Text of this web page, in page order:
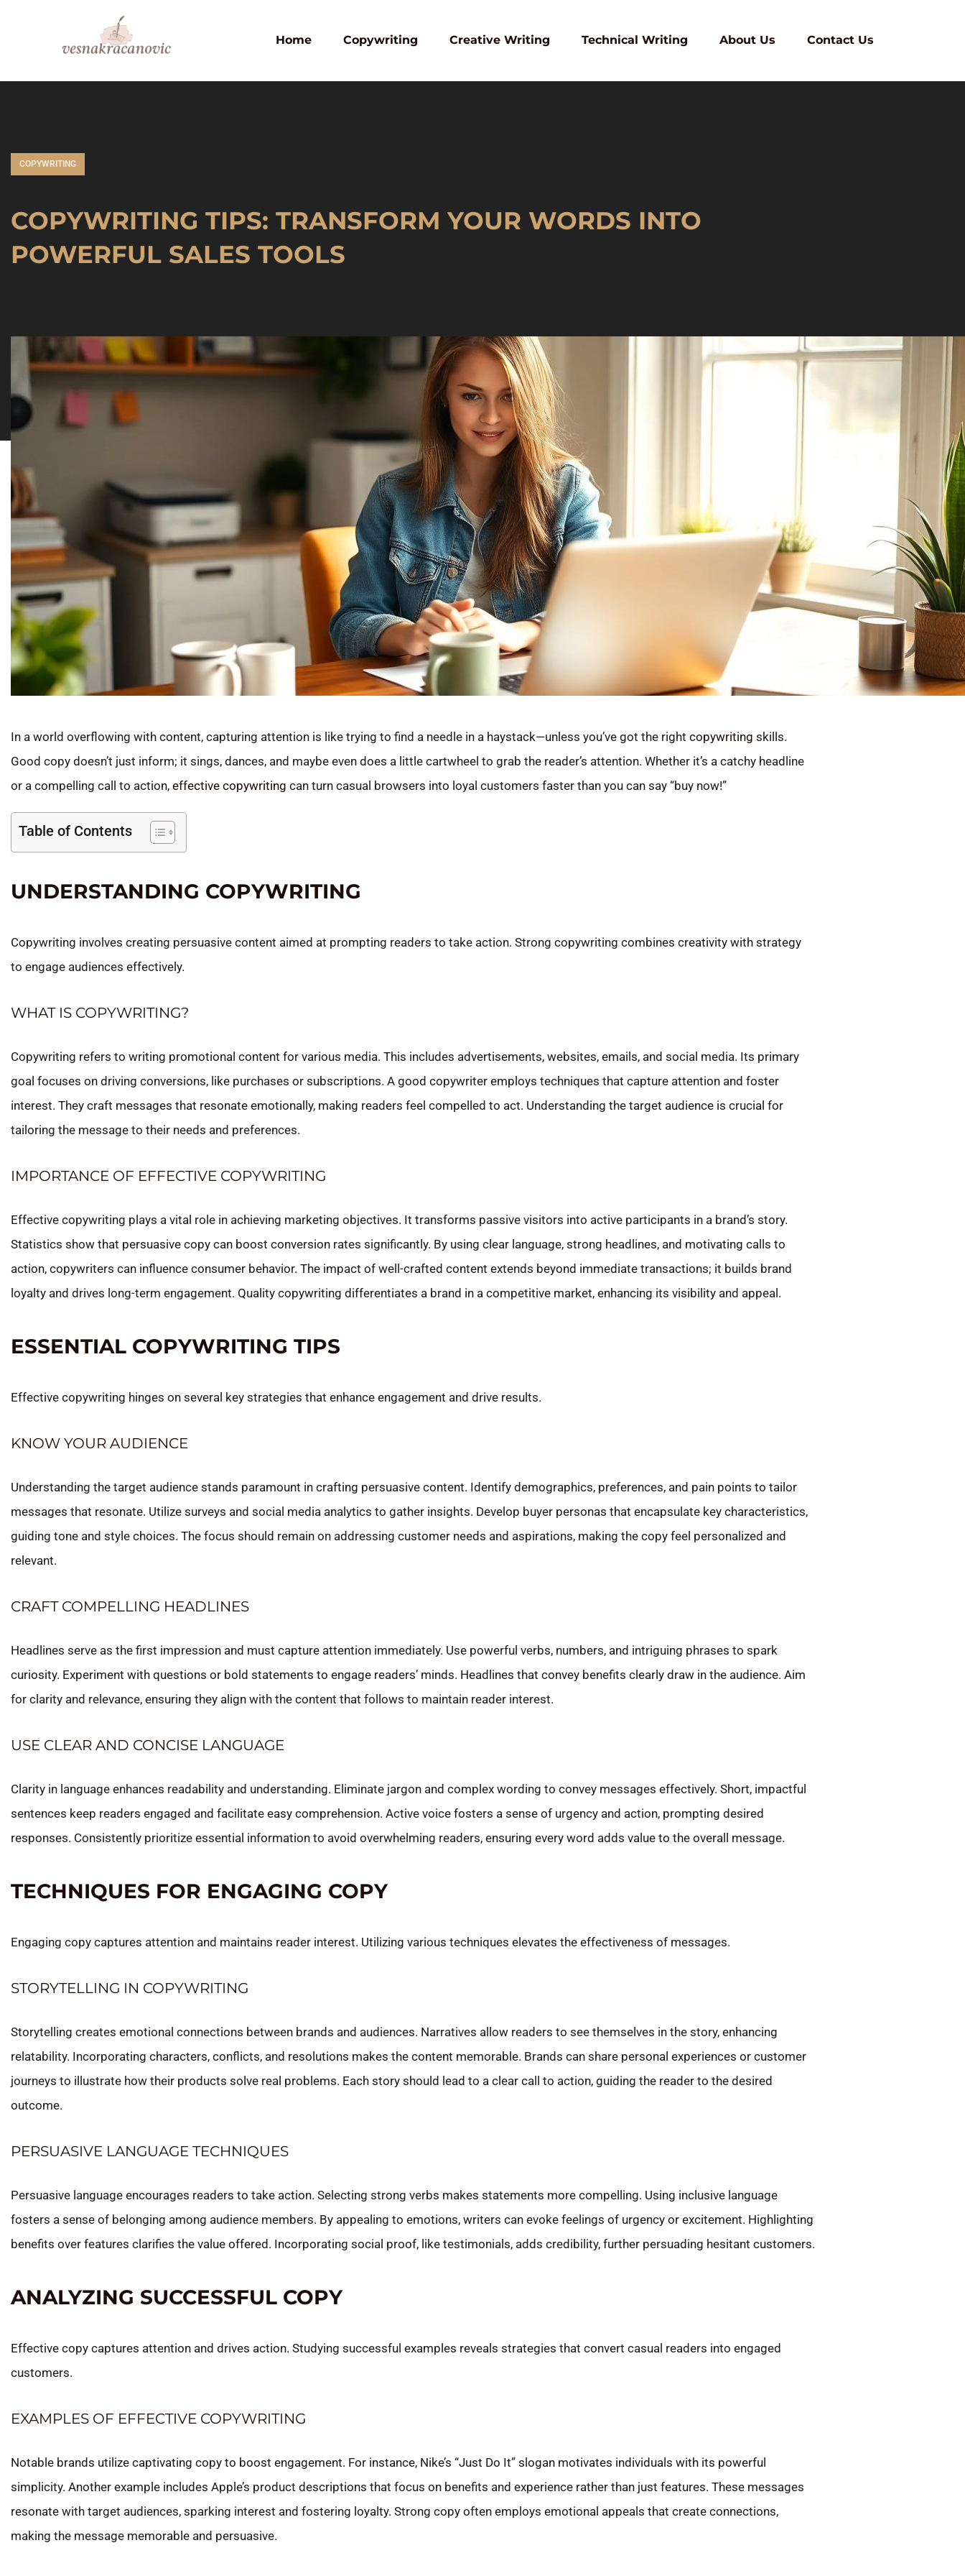
Home Copywriting Creative Writing Technical Writing About Us Contact Us
COPYWRITING
COPYWRITING TIPS: TRANSFORM YOUR WORDS INTO
POWERFUL SALES TOOLS
In a world overflowing with content, capturing attention is like trying to find a needle in a haystack—unless you’ve got the right copywriting skills.
Good copy doesn’t just inform; it sings, dances, and maybe even does a little cartwheel to grab the reader’s attention. Whether it’s a catchy headline
or a compelling call to action, effective copywriting can turn casual browsers into loyal customers faster than you can say “buy now!”
Table of Contents
UNDERSTANDING COPYWRITING
Copywriting involves creating persuasive content aimed at prompting readers to take action. Strong copywriting combines creativity with strategy
to engage audiences effectively.
WHAT IS COPYWRITING?
Copywriting refers to writing promotional content for various media. This includes advertisements, websites, emails, and social media. Its primary
goal focuses on driving conversions, like purchases or subscriptions. A good copywriter employs techniques that capture attention and foster
interest. They craft messages that resonate emotionally, making readers feel compelled to act. Understanding the target audience is crucial for
tailoring the message to their needs and preferences.
IMPORTANCE OF EFFECTIVE COPYWRITING
Effective copywriting plays a vital role in achieving marketing objectives. It transforms passive visitors into active participants in a brand’s story.
Statistics show that persuasive copy can boost conversion rates significantly. By using clear language, strong headlines, and motivating calls to
action, copywriters can influence consumer behavior. The impact of well-crafted content extends beyond immediate transactions; it builds brand
loyalty and drives long-term engagement. Quality copywriting differentiates a brand in a competitive market, enhancing its visibility and appeal.
ESSENTIAL COPYWRITING TIPS
Effective copywriting hinges on several key strategies that enhance engagement and drive results.
KNOW YOUR AUDIENCE
Understanding the target audience stands paramount in crafting persuasive content. Identify demographics, preferences, and pain points to tailor
messages that resonate. Utilize surveys and social media analytics to gather insights. Develop buyer personas that encapsulate key characteristics,
guiding tone and style choices. The focus should remain on addressing customer needs and aspirations, making the copy feel personalized and
relevant.
CRAFT COMPELLING HEADLINES
Headlines serve as the first impression and must capture attention immediately. Use powerful verbs, numbers, and intriguing phrases to spark
curiosity. Experiment with questions or bold statements to engage readers’ minds. Headlines that convey benefits clearly draw in the audience. Aim
for clarity and relevance, ensuring they align with the content that follows to maintain reader interest.
USE CLEAR AND CONCISE LANGUAGE
Clarity in language enhances readability and understanding. Eliminate jargon and complex wording to convey messages effectively. Short, impactful
sentences keep readers engaged and facilitate easy comprehension. Active voice fosters a sense of urgency and action, prompting desired
responses. Consistently prioritize essential information to avoid overwhelming readers, ensuring every word adds value to the overall message.
TECHNIQUES FOR ENGAGING COPY
Engaging copy captures attention and maintains reader interest. Utilizing various techniques elevates the effectiveness of messages.
STORYTELLING IN COPYWRITING
Storytelling creates emotional connections between brands and audiences. Narratives allow readers to see themselves in the story, enhancing
relatability. Incorporating characters, conflicts, and resolutions makes the content memorable. Brands can share personal experiences or customer
journeys to illustrate how their products solve real problems. Each story should lead to a clear call to action, guiding the reader to the desired
outcome.
PERSUASIVE LANGUAGE TECHNIQUES
Persuasive language encourages readers to take action. Selecting strong verbs makes statements more compelling. Using inclusive language
fosters a sense of belonging among audience members. By appealing to emotions, writers can evoke feelings of urgency or excitement. Highlighting
benefits over features clarifies the value offered. Incorporating social proof, like testimonials, adds credibility, further persuading hesitant customers.
ANALYZING SUCCESSFUL COPY
Effective copy captures attention and drives action. Studying successful examples reveals strategies that convert casual readers into engaged
customers.
EXAMPLES OF EFFECTIVE COPYWRITING
Notable brands utilize captivating copy to boost engagement. For instance, Nike’s “Just Do It” slogan motivates individuals with its powerful
simplicity. Another example includes Apple’s product descriptions that focus on benefits and experience rather than just features. These messages
resonate with target audiences, sparking interest and fostering loyalty. Strong copy often employs emotional appeals that create connections,
making the message memorable and persuasive.